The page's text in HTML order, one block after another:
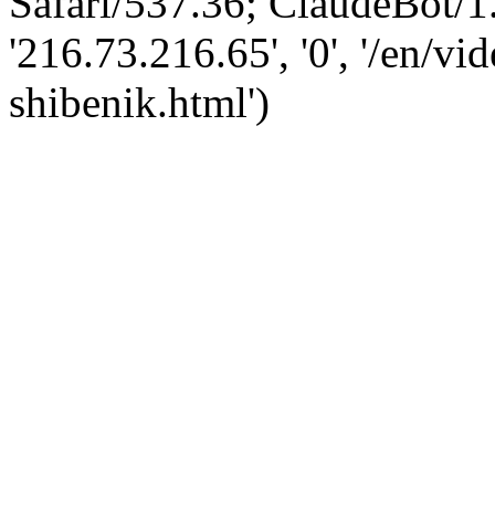
'216.73.216.65', '0', '/en/
shibenik.html')